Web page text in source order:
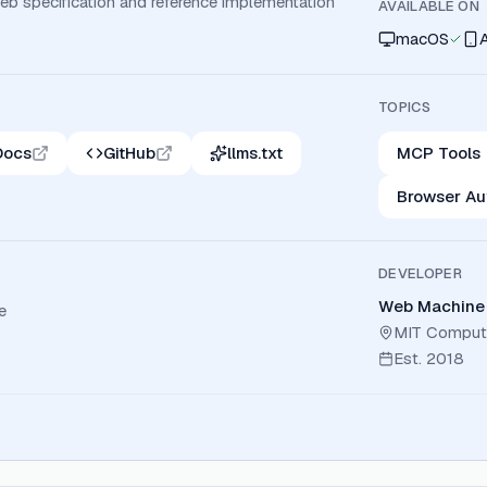
AVAILABLE ON
macOS
GitHub llms.txt
TOPICS
MCP Tools
Browser
DEVELOPER
Web
MIT
Est. 2018